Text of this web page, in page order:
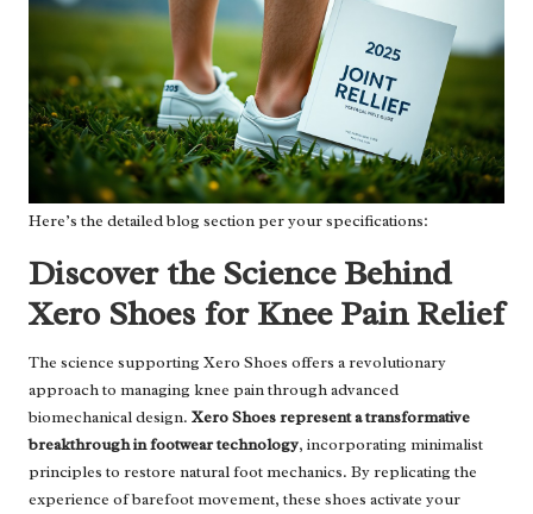
Here’s the detailed blog section per your specifications:
Discover the Science Behind
Xero Shoes for Knee Pain Relief
The science supporting Xero Shoes offers a revolutionary
approach to managing knee pain through advanced
biomechanical design. Xero Shoes represent a transformative
breakthrough in footwear technology, incorporating minimalist
principles to restore natural foot mechanics. By replicating the
experience of barefoot movement, these shoes activate your